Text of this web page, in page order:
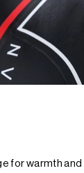
for warmth and